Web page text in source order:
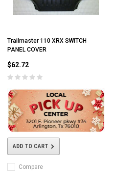
Trailmaster 110 XRX SWITCH
PANEL COVER
$62.72
ADD TO CART
Compare